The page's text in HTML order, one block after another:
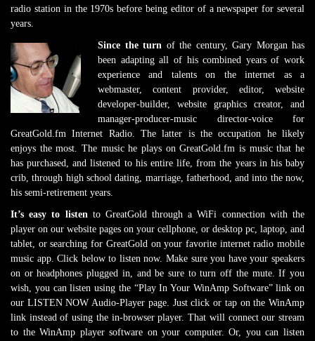
radio station in the 1970s before being editor of a newspaper for several
years.
Since the turn of the century, Gary Morgan has
been adapting all of his combined years of work
experience and talents on the internet as a
webmaster, content provider, editor, website
developer-builder, website graphics creator, and
manager-producer-music director-voice for
GreatGold.fm Internet Radio. The latter is the occupation he likely
enjoys the most. The music he plays on GreatGold.fm is music that he
has purchased, and listened to his entire life, from the years in his baby
crib, through high school dating, marriage, fatherhood, and into the now,
his semi-retirement years.
It’s easy to listento GreatGold through a WiFi connection with the
player on our website pages on your cellphone, or desktop pc, laptop, and
tablet, or searching for GreatGold on your favorite internet radio mobile
music app. Click below to listen now. Make sure you have your speakers
on or headphones plugged in, and be sure to turn off the mute. If you
wish, you can listen using the “Play In Your WinAmp Software” link on
our LISTEN NOW Audio-Player page. Just click or tap on the WinAmp
link instead of using the in-browser player. That will connect our stream
to the WinAmp player software on your computer. Or, you can listen